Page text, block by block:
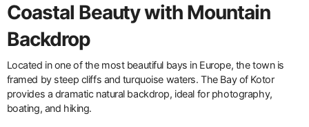
Coastal Beauty with Mountain
Backdrop
Located in one of the most beautiful bays in Europe, the town is
framed by steep cliffs and turquoise waters. The Bay of Kotor
provides a dramatic natural backdrop, ideal for photography,
boating, and hiking.